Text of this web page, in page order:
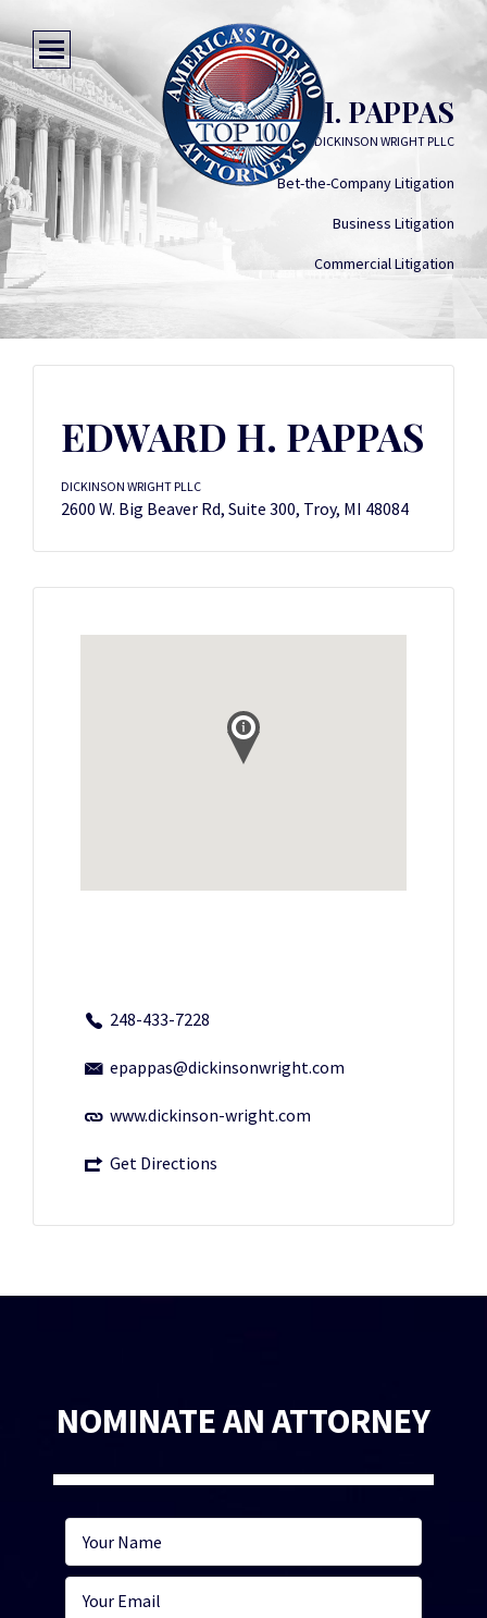
EDWARD H. PAPPAS
DICKINSON WRIGHT PLLC
Bet-the-Company Litigation
Business Litigation
Commercial Litigation
EDWARD H. PAPPAS
DICKINSON WRIGHT PLLC
2600 W. Big Beaver Rd, Suite 300, Troy, MI 48084
248-433-7228
epappas@dickinsonwright.com
www.dickinson-wright.com
Get Directions
NOMINATE AN ATTORNEY